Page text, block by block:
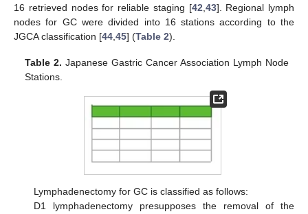
16 retrieved nodes for reliable staging [42 43]. Regional lymph
nodes for GC were divided into 16 stations according to the
JGCA classification [44 45] (Table 2).
Table 2. Japanese Gastric Cancer Association Lymph Node
Stations.
Lymphadenectomy for GC is classified as follows:
D1 lymphadenectomy presupposes the removal of the